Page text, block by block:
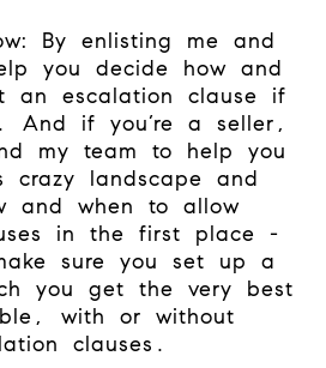
By enlisting me and
you decide how and
an escalation clause if
And if you’re a seller,
my team to help you
crazy landscape and
and when to allow
in the first place -
sure you set up a
you get the very best
with or without
clauses.